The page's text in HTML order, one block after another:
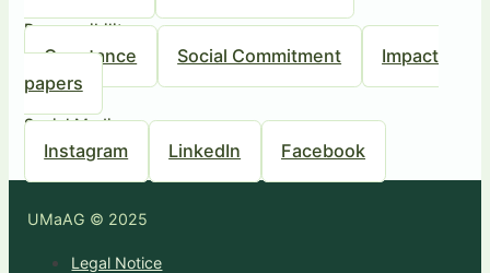
Responsibility
Our stance Social Commitment
Impact
papers
Social Media
Instagram LinkedIn Facebook
UMaAG © 2025
Legal Notice